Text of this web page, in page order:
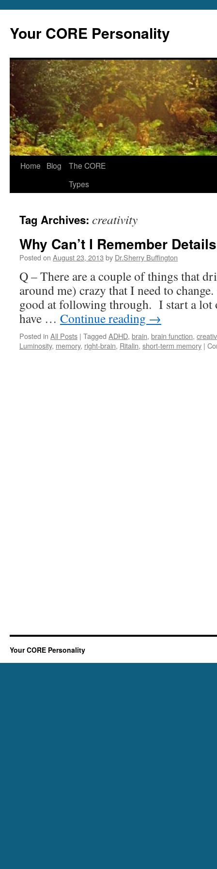
content
Your CORE Personality
Home Blog
The CORE
Types
Tag Archives: creativity
Why Can’t I Remember
Posted on August 23, 2013 by Dr.Sherry Buffington
Q – There are a couple of things that
around me) crazy that I need to
good at following through. I start a lot
have … Continue reading →
Posted in All Posts | Tagged ADHD, brain, brain function,
Luminosity, memory, right-brain, Ritalin, short-term memory |
Your CORE Personality